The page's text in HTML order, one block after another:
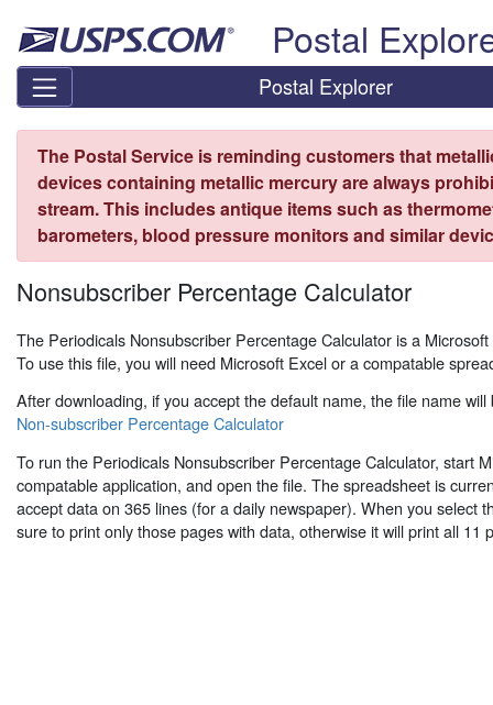
Postal
Postal Explorer
The Postal Service is reminding customers that
devices containing metallic mercury are always
stream. This includes antique items such as
barometers, blood pressure monitors and similar
Nonsubscriber Percentage Calculator
The Periodicals Nonsubscriber Percentage Calculator is a
To use this file, you will need Microsoft Excel or a compatable
After downloading, if you accept the default name, the file name will
Non-subscriber Percentage Calculator
To run the Periodicals Nonsubscriber Percentage Calculator, start
compatable application, and open the file. The spreadsheet is
accept data on 365 lines (for a daily newspaper). When you select
sure to print only those pages with data, otherwise it will print all 11